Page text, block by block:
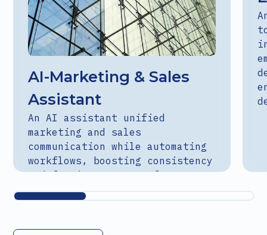
AI-Marketing & Sales
Assistant
An AI assistant unified
marketing and sales
communication while automating
workflows, boosting consistency
and freeing teams to focus on
strategy.